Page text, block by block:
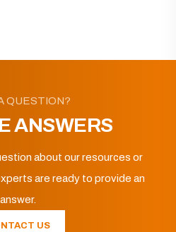
QUESTION?
ANSWERS
about our resources or
are ready to provide an
answer.
US